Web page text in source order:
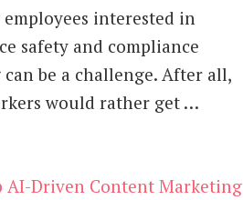
employees interested in
safety and compliance
be a challenge. After all,
would rather get …